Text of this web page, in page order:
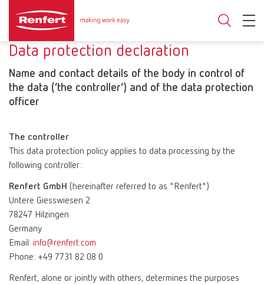
Data protection declaration
Name and contact details of the body in control of
the data (‘the controller’) and of the data protection
officer
The controller
This data protection policy applies to data processing by the
following controller:
Renfert GmbH (hereinafter referred to as "Renfert")
Untere Giesswiesen 2
78247 Hilzingen
Germany
Email: info@renfert.com
Phone: +49 7731 82 08 0
Renfert, alone or jointly with others, determines the purposes